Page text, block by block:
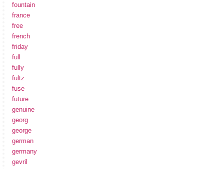
fountain
france
free
french
friday
full
fully
fultz
fuse
future
genuine
georg
george
german
germany
gevril